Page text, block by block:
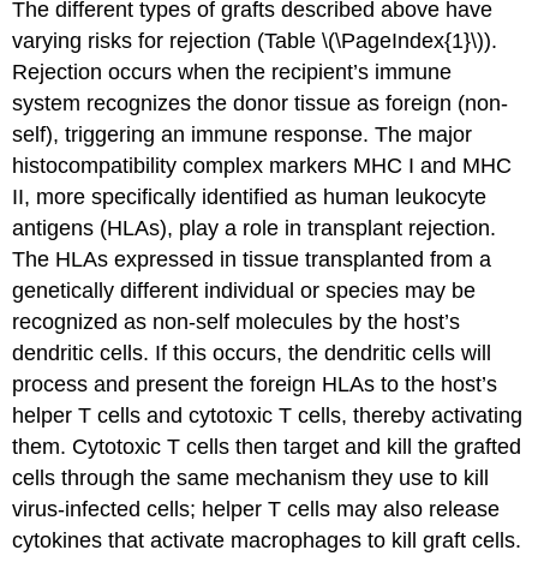
The different types of grafts described above have
varying risks for rejection (Table \(\PageIndex{1}\)).
Rejection occurs when the recipient’s immune
system recognizes the donor tissue as foreign (non-
self), triggering an immune response. The major
histocompatibility complex markers MHC I and MHC
II, more specifically identified as human leukocyte
antigens (HLAs), play a role in transplant rejection.
The HLAs expressed in tissue transplanted from a
genetically different individual or species may be
recognized as non-self molecules by the host’s
dendritic cells. If this occurs, the dendritic cells will
process and present the foreign HLAs to the host’s
helper T cells and cytotoxic T cells, thereby activating
them. Cytotoxic T cells then target and kill the grafted
cells through the same mechanism they use to kill
virus-infected cells; helper T cells may also release
cytokines that activate macrophages to kill graft cells.